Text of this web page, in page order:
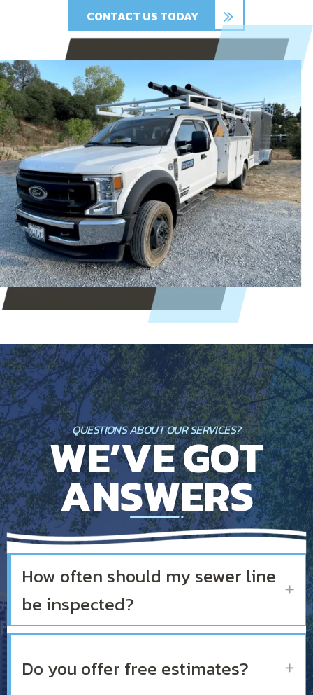
CONTACT US TODAY
QUESTIONS ABOUT OUR SERVICES?
WE’VE GOT
ANSWERS
How often should my sewer line
be inspected?
Do you offer free estimates?